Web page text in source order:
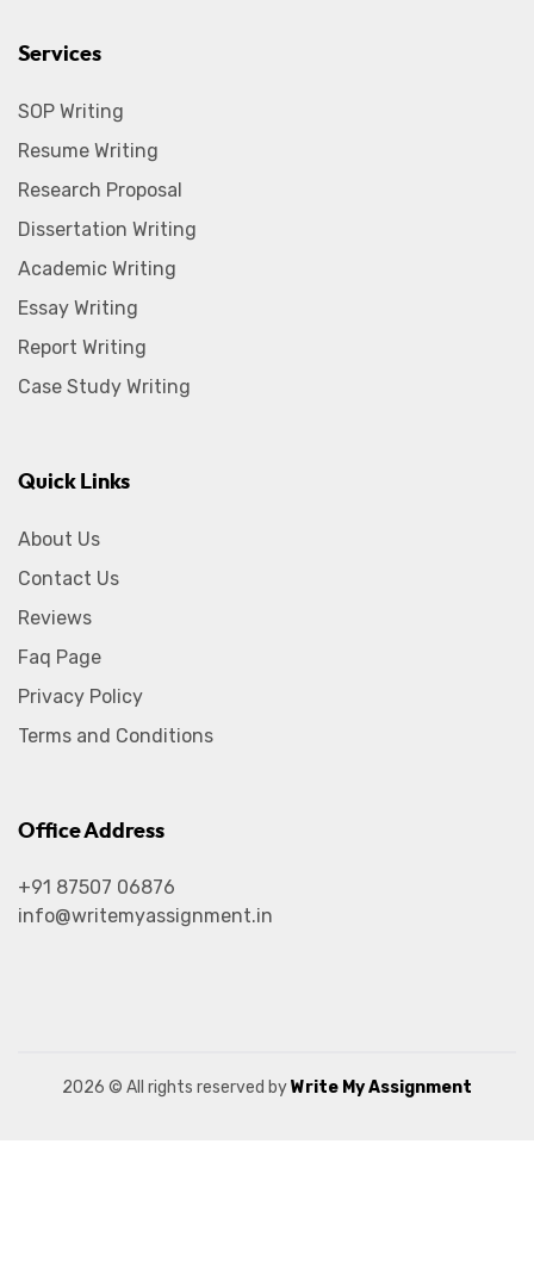
Services
SOP Writing
Resume Writing
Research Proposal
Dissertation Writing
Academic Writing
Essay Writing
Report Writing
Case Study Writing
Quick Links
About Us
Contact Us
Reviews
Faq Page
Privacy Policy
Terms and Conditions
Office Address
+91 87507 06876
info@writemyassignment.in
2026 © All rights reserved byWrite My Assignment